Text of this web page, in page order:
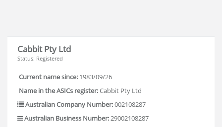
Cabbit Pty Ltd
Status: Registered
Current name since: 1983/09/26
Name in the ASICs register:Cabbit Pty Ltd
Australian Company Number:002108287
Australian Business Number:29002108287